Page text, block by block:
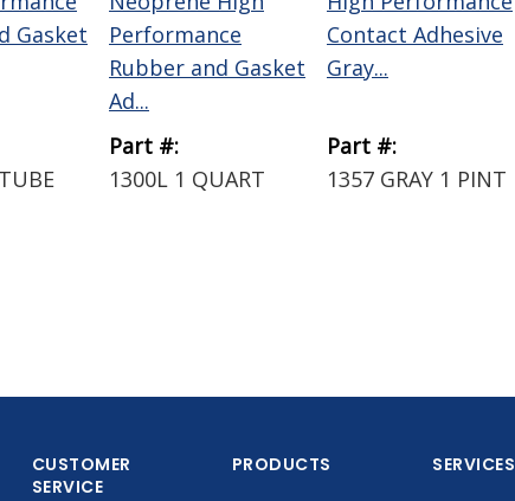
Gasket
Performance
Rubber and Gasket
Ad...
Part #:
1300L 1 QUART
Contact Adhesive
Gray...
Part #:
1357 GRAY 1 PINT
CUSTOMER
SERVICE
PRODUCTS SERVICES